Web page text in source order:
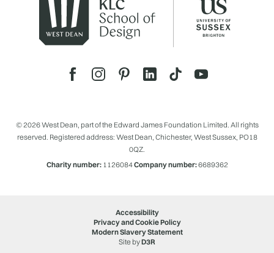
© 2026 West Dean, part of the Edward James Foundation Limited. All rights
reserved. Registered address: West Dean, Chichester, West Sussex, PO18
0QZ.
Charity number:1126084Company number:6689362
Accessibility
Privacy and Cookie Policy
Modern Slavery Statement
Site byD3R